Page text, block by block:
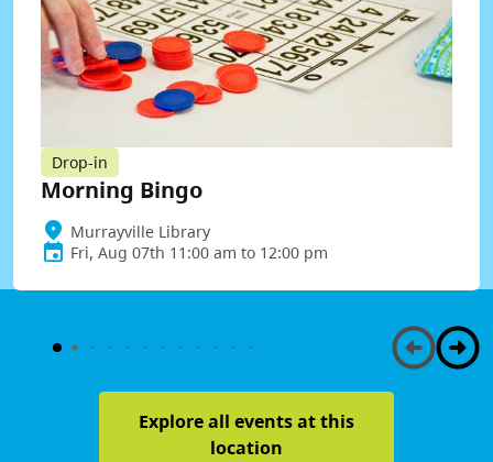
Drop-in
Morning Bingo
Murrayville Library
Fri, Aug 07th 11:00 am to 12:00 pm
Explore all events at this
location